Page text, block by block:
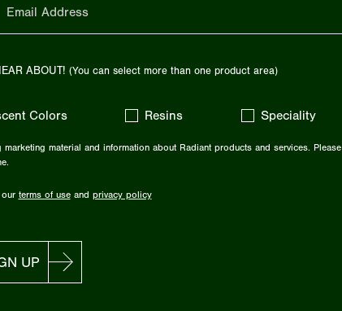
ABOUT! (You can select more than one product area)
Colors Resins Speciality
material and information about Radiant products and services. Please
terms of useand privacy policy
UP